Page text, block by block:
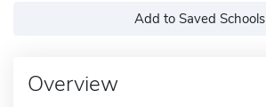
Add to Saved Schools
Overview